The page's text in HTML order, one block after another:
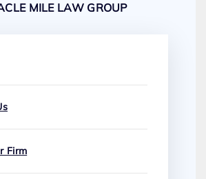
MILE LAW GROUP
Firm